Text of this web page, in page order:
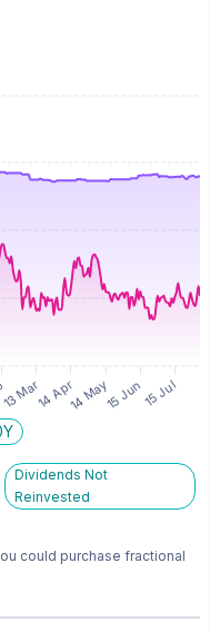
Dividends Not
Reinvested
could purchase fractional